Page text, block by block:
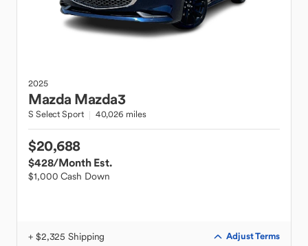
2025
Mazda Mazda3
S Select Sport 40,026 miles
$20,688
$428/Month Est.
$1,000 Cash Down
+ $2,325 Shipping Adjust Terms